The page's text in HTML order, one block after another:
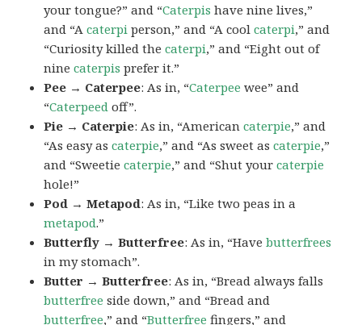
your tongue?” and “Caterpis have nine lives,”
and “Acaterpi person,” and “A coolcaterpi,” and
“Curiosity killed thecaterpi,” and “Eight out of
ninecaterpis prefer it.”
Pee → Caterpee: As in, “Caterpee wee” and
“Caterpeed off”.
Pie → Caterpie: As in, “Americancaterpie,” and
“As easy ascaterpie,” and “As sweet ascaterpie,”
and “Sweetiecaterpie,” and “Shut yourcaterpie
hole!”
Pod → Metapod: As in, “Like two peas in a
metapod.”
Butterfly → Butterfree: As in, “Havebutterfrees
in my stomach”.
Butter → Butterfree: As in, “Bread always falls
butterfree side down,” and “Bread and
butterfree,” and “Butterfree fingers,” and